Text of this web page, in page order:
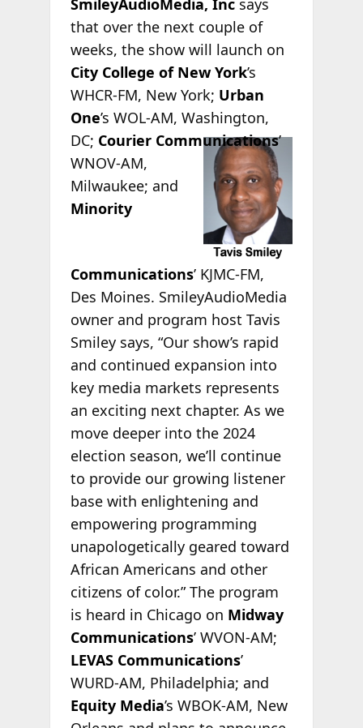
that over the next couple of
weeks, the show will launch on
City College of New York’s
WHCR-FM, New York; Urban
One’s WOL-AM, Washington,
DC; CourierCommunications’
WNOV-AM,
Milwaukee; and
Minority
Communications’ KJMC-FM,
Des Moines. SmileyAudioMedia
owner and program host Tavis
Smiley says, “Our show’s rapid
and continued expansion into
key media markets represents
an exciting next chapter. As we
move deeper into the 2024
election season, we’ll continue
to provide our growing listener
base with enlightening and
empowering programming
unapologetically geared toward
African Americans and other
citizens of color.” The program
is heard in Chicago on Midway
Communications’ WVON-AM;
LEVAS Communications’
WURD-AM, Philadelphia; and
Equity Media’s WBOK-AM, New